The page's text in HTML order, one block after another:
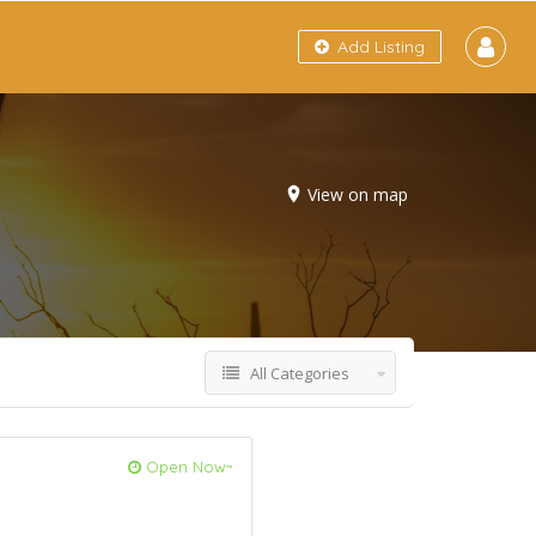
Add Listing
View on map
All Categories
Open Now~